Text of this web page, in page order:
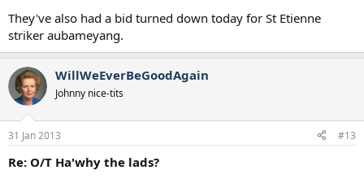
They've also had a bid turned down today for St Etienne
striker aubameyang.
WillWeEverBeGoodAgain
Johnny nice-tits
31 Jan 2013 #13
Re: O/T Ha'why the lads?